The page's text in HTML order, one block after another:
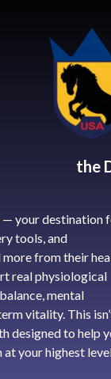
the
— your destination
tools, and
from their
real physiological
mental
vitality. This
designed to help
your highest